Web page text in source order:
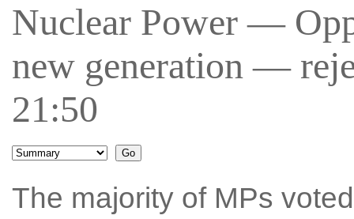
Nuclear Power —
new generation —
21:50
The majority of MPs